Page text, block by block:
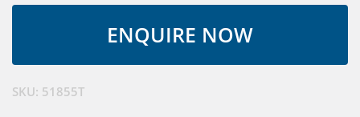
Skin
quantity
SKU: 51855T